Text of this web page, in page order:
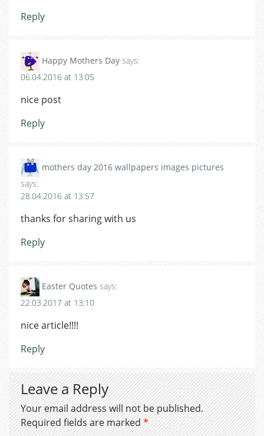
Reply
Happy Mothers Day says:
06.04.2016 at 13:05
nice post
Reply
mothers day 2016 wallpapers images pictures
says:
28.04.2016 at 13:57
thanks for sharing with us
Reply
Easter Quotes says:
22.03.2017 at 13:10
nice article!!!!
Reply
Leave a Reply
Your email address will not be published.
Required fields are marked*